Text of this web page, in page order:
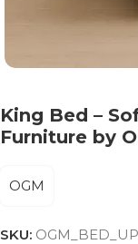
King Bed –
Furniture by
OGM
SKU: